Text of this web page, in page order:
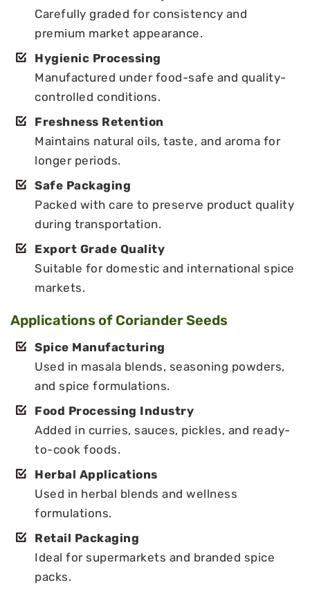
Carefully graded for consistency and
premium market appearance.
Hygienic Processing
Manufactured under food-safe and quality-
controlled conditions.
Freshness Retention
Maintains natural oils, taste, and aroma for
longer periods.
Safe Packaging
Packed with care to preserve product quality
during transportation.
Export Grade Quality
Suitable for domestic and international spice
markets.
Applications of Coriander Seeds
Spice Manufacturing
Used in masala blends, seasoning powders,
and spice formulations.
Food Processing Industry
Added in curries, sauces, pickles, and ready-
to-cook foods.
Herbal Applications
Used in herbal blends and wellness
formulations.
Retail Packaging
Ideal for supermarkets and branded spice
packs.